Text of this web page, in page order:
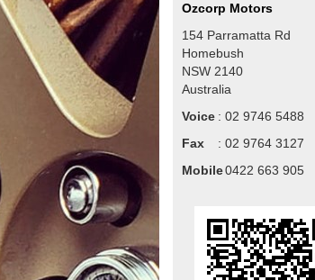
Ozcorp Motors
154 Parramatta Rd
Homebush
NSW 2140
Australia
Voice : 02 9746 5488
Fax
: 02 9764 3127
Mobile
:0422 663 905